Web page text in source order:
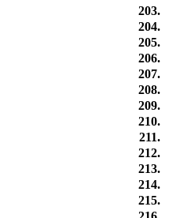
203.
204.
205.
206.
207.
208.
209.
210.
211.
212.
213.
214.
215.